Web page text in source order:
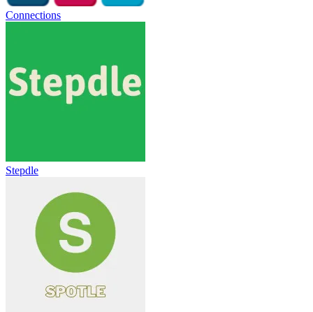
Connections
Stepdle